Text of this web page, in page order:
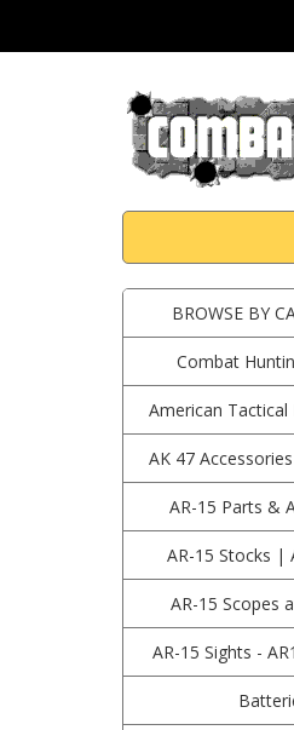
BROWSE BY
Combat
American
AK 47
AR-15 Parts &
AR-15 Stocks |
AR-15 Scopes
AR-15 Sights -